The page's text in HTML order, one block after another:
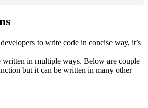
to write code in concise way, it’s
in multiple ways. Below are couple
but it can be written in many other